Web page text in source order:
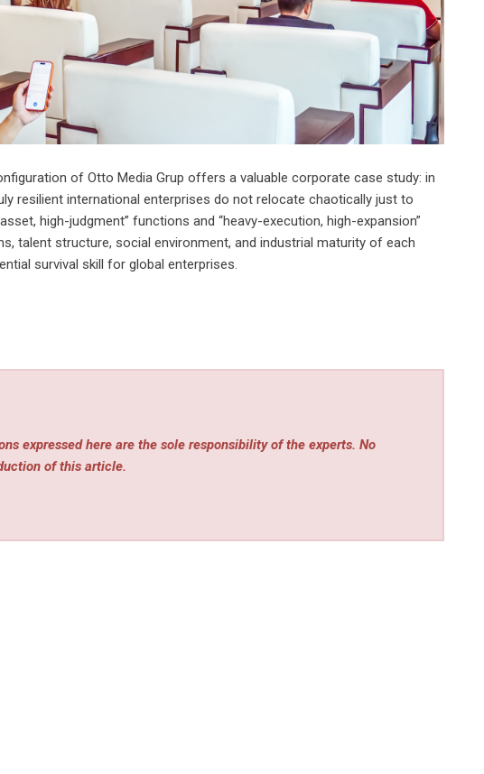
of Otto Media Grup offers a valuable corporate case study: in
resilient international enterprises do not relocate chaotically just to
high-judgment” functions and “heavy-execution, high-expansion”
talent structure, social environment, and industrial maturity of each
survival skill for global enterprises.
expressed here are the sole responsibility of the experts. No
of this article.